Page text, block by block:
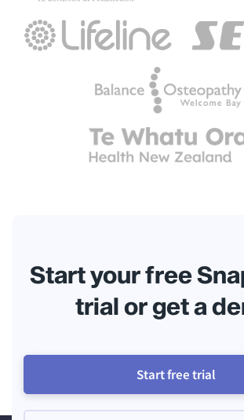
Start your free
trial or get a
Start free trial